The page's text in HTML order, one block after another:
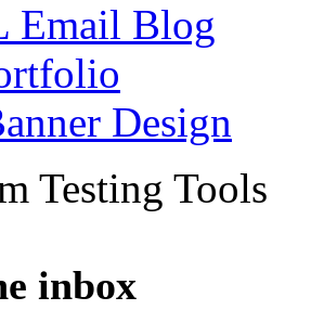
Email Blog
Design
Testing Tools
inbox